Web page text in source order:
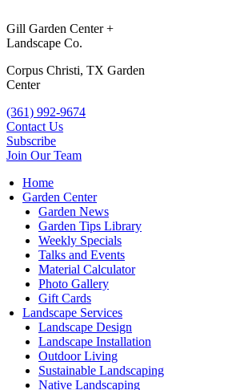
Gill Garden Center +
Landscape Co.
Corpus Christi, TX Garden
Center
(361) 992-9674
Contact Us
Subscribe
Join Our Team
Home
Garden Center
Garden News
Garden Tips Library
Weekly Specials
Talks and Events
Material Calculator
Photo Gallery
Gift Cards
Landscape Services
Landscape Design
Landscape Installation
Outdoor Living
Sustainable Landscaping
Native Landscaping